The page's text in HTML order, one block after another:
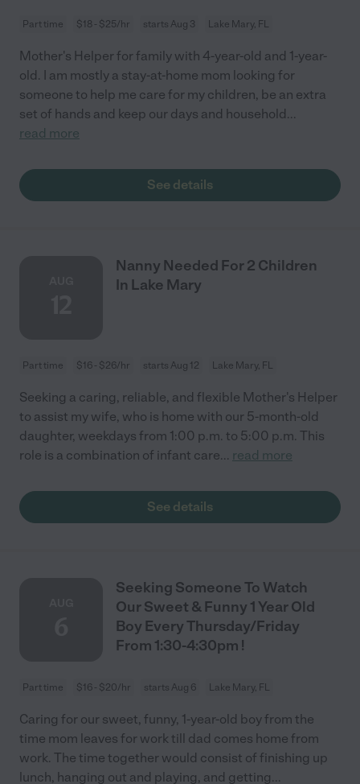
Part time $18 - $25/hr starts Aug 3 Lake Mary, FL
Mother's Helper for family with 4-year-old and 1-year-
old. I am mostly a stay-at-home mom looking for
someone to help me care for my children, be an extra
set of hands and keep our days and household...
read more
See details
Nanny Needed For 2 Children
In Lake Mary
Part time $16 - $26/hr starts Aug 12 Lake Mary, FL
Seeking a caring, reliable, and flexible Mother's Helper
to assist my wife, who is home with our 5-month-old
daughter, weekdays from 1:00 p.m. to 5:00 p.m. This
role is a combination of infant care... read more
See details
Seeking Someone To Watch
Our Sweet & Funny 1 Year Old
Boy Every Thursday/Friday
From 1:30-4:30pm !
Part time $16 - $20/hr starts Aug 6 Lake Mary, FL
Caring for our sweet, funny, 1-year-old boy from the
time mom leaves for work till dad comes home from
work. The time together would consist of finishing up
lunch, hanging out and playing, and getting...